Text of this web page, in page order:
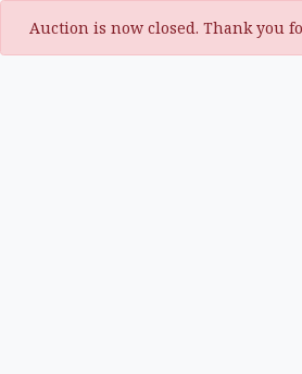
Auction is now closed. Thank you